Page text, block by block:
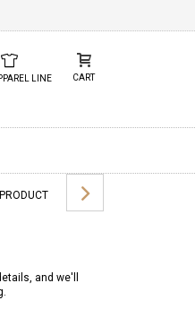
✕
DOWNLOAD THE PDF BELOW!
LINE CART
and we'll